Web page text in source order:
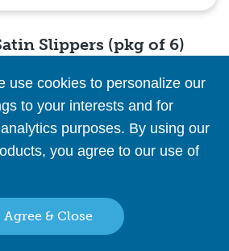
Quick View
Slippers (pkg of 6)
orsign into see pricing info
use cookies to personalize our
to your interests and for
purposes. By using our
you agree to our use of
Agree & Close